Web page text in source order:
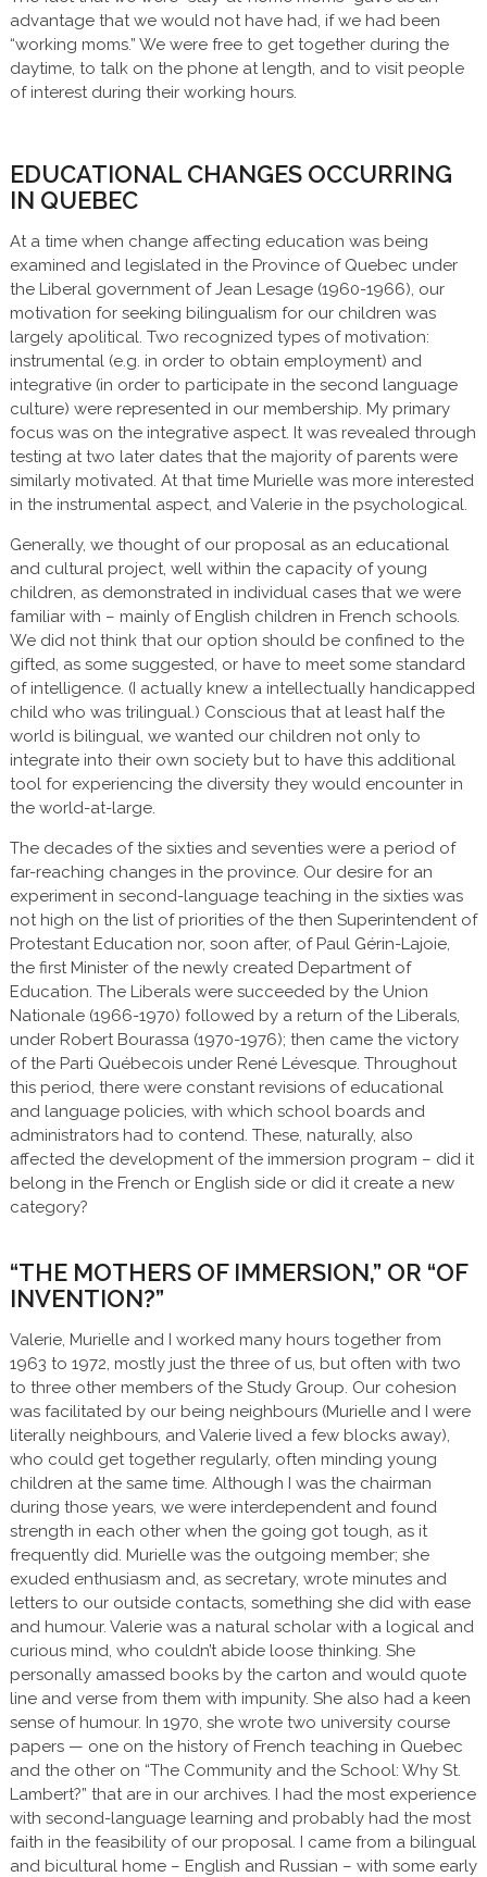
advantage that we would not have had, if we had been
“working moms.” We were free to get together during the
daytime, to talk on the phone at length, and to visit people
of interest during their working hours.
EDUCATIONAL CHANGES OCCURRING
IN QUEBEC
At a time when change affecting education was being
examined and legislated in the Province of Quebec under
the Liberal government of Jean Lesage (1960-1966), our
motivation for seeking bilingualism for our children was
largely apolitical. Two recognized types of motivation:
instrumental (e.g. in order to obtain employment) and
integrative (in order to participate in the second language
culture) were represented in our membership. My primary
focus was on the integrative aspect. It was revealed through
testing at two later dates that the majority of parents were
similarly motivated. At that time Murielle was more interested
in the instrumental aspect, and Valerie in the psychological.
Generally, we thought of our proposal as an educational
and cultural project, well within the capacity of young
children, as demonstrated in individual cases that we were
familiar with – mainly of English children in French schools.
We did not think that our option should be confined to the
gifted, as some suggested, or have to meet some standard
of intelligence. (I actually knew a intellectually handicapped
child who was trilingual.) Conscious that at least half the
world is bilingual, we wanted our children not only to
integrate into their own society but to have this additional
tool for experiencing the diversity they would encounter in
the world-at-large.
The decades of the sixties and seventies were a period of
far-reaching changes in the province. Our desire for an
experiment in second-language teaching in the sixties was
not high on the list of priorities of the then Superintendent of
Protestant Education nor, soon after, of Paul Gérin-Lajoie,
the first Minister of the newly created Department of
Education. The Liberals were succeeded by the Union
Nationale (1966-1970) followed by a return of the Liberals,
under Robert Bourassa (1970-1976); then came the victory
of the Parti Québecois under René Lévesque. Throughout
this period, there were constant revisions of educational
and language policies, with which school boards and
administrators had to contend. These, naturally, also
affected the development of the immersion program – did it
belong in the French or English side or did it create a new
category?
“THE MOTHERS OF IMMERSION,” OR “OF
INVENTION?”
Valerie, Murielle and I worked many hours together from
1963 to 1972, mostly just the three of us, but often with two
to three other members of the Study Group. Our cohesion
was facilitated by our being neighbours (Murielle and I were
literally neighbours, and Valerie lived a few blocks away),
who could get together regularly, often minding young
children at the same time. Although I was the chairman
during those years, we were interdependent and found
strength in each other when the going got tough, as it
frequently did. Murielle was the outgoing member; she
exuded enthusiasm and, as secretary, wrote minutes and
letters to our outside contacts, something she did with ease
and humour. Valerie was a natural scholar with a logical and
curious mind, who couldn’t abide loose thinking. She
personally amassed books by the carton and would quote
line and verse from them with impunity. She also had a keen
sense of humour. In 1970, she wrote two university course
papers — one on the history of French teaching in Quebec
and the other on “The Community and the School: Why St.
Lambert?” that are in our archives. I had the most experience
with second-language learning and probably had the most
faith in the feasibility of our proposal. I came from a bilingual
and bicultural home – English and Russian – with some early